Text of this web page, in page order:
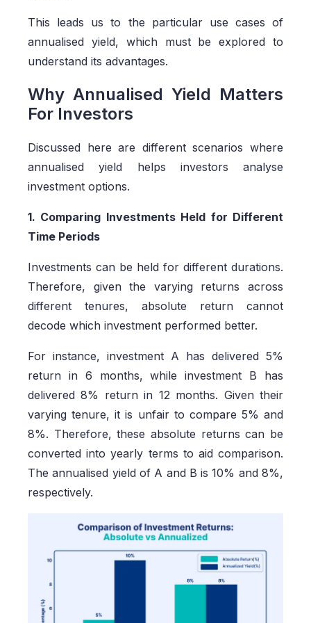
This leads us to the particular use cases of
annualised yield, which must be explored to
understand its advantages.
Why Annualised Yield Matters
For Investors
Discussed here are different scenarios where
annualised yield helps investors analyse
investment options.
1. Comparing Investments Held for Different
Time Periods
Investments can be held for different durations.
Therefore, given the varying returns across
different tenures, absolute return cannot
decode which investment performed better.
For instance, investment A has delivered 5%
return in 6 months, while investment B has
delivered 8% return in 12 months. Given their
varying tenure, it is unfair to compare 5% and
8%. Therefore, these absolute returns can be
converted into yearly terms to aid comparison.
The annualised yield of A and B is 10% and 8%,
respectively.